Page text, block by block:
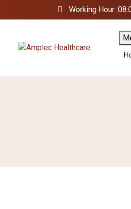
Working Hour: